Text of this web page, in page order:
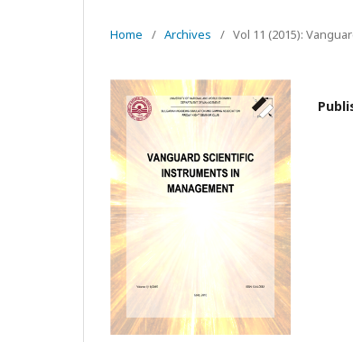
Home / Archives / Vol 11 (2015):